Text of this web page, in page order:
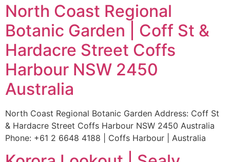
North Coast Regional
Botanic Garden | Coff St &
Hardacre Street Coffs
Harbour NSW 2450
Australia
North Coast Regional Botanic Garden Address: Coff St
& Hardacre Street Coffs Harbour NSW 2450 Australia
Phone: +61 2 6648 4188 | Coffs Harbour | Australia